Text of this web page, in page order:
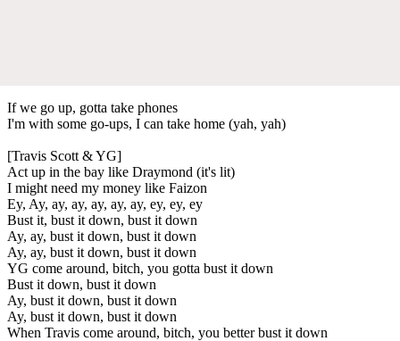
If we go up, gotta take phones
I'm with some go-ups, I can take home (yah, yah)
[Travis Scott & YG]
Act up in the bay like Draymond (it's lit)
I might need my money like Faizon
Ey, Ay, ay, ay, ay, ay, ay, ey, ey, ey
Bust it, bust it down, bust it down
Ay, ay, bust it down, bust it down
Ay, ay, bust it down, bust it down
YG come around, bitch, you gotta bust it down
Bust it down, bust it down
Ay, bust it down, bust it down
Ay, bust it down, bust it down
When Travis come around, bitch, you better bust it down